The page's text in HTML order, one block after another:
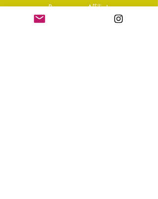
Become an Affiliate
Shipping & Returns